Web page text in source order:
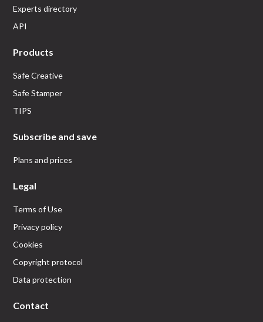
Experts directory
API
Products
Safe Creative
Safe Stamper
TIPS
Subscribe and save
Plans and prices
Legal
Terms of Use
Privacy policy
Cookies
Copyright protocol
Data protection
Contact